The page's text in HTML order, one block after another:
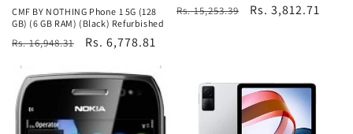
CMF BY NOTHING Phone 1 5G (128
GB) (6 GB RAM) (Black) Refurbished
Regular
Rs. 16,948.31
Sale
Rs. 6,778.81
Regular
Rs. 15,253.39
Sale
Rs. 3,812.71